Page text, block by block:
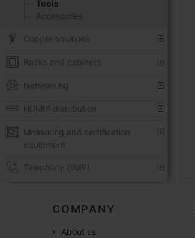
Tools
Accessories
Copper solutions
Racks and cabinets
Networking
HDMI® distribution
Measuring and certification
equipment
Telephony (VoIP)
COMPANY
About us